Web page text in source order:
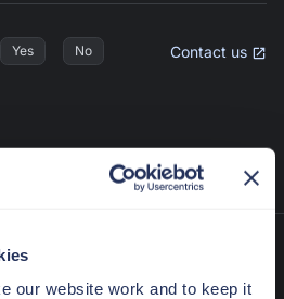
our website work and to keep it
Yes No Contact us